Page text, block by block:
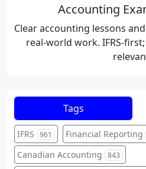
Accounting
Clear accounting lessons
real-world work. IFRS-
Tags
IFRS 961 Financial Reporting
Canadian Accounting 843